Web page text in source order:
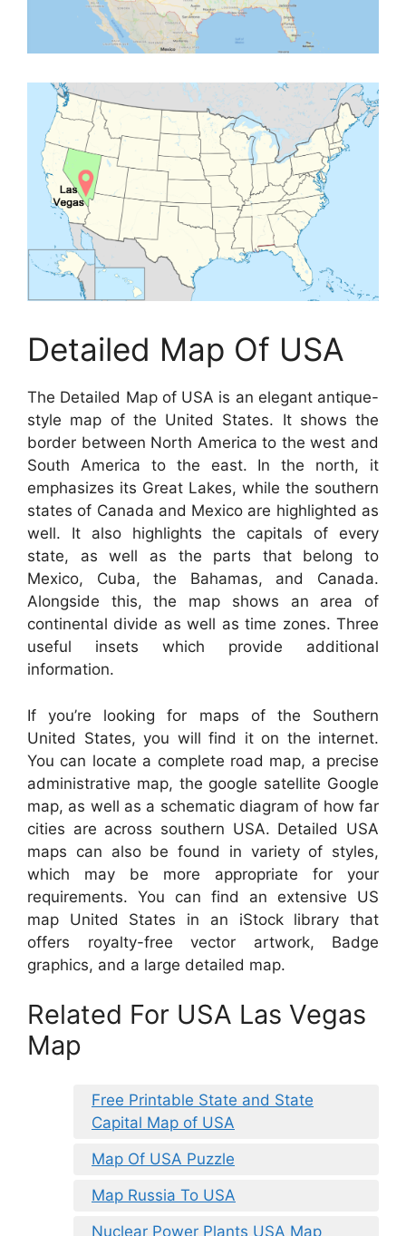
Detailed Map Of USA
The Detailed Map of USA is an elegant antique-
style map of the United States. It shows the
border between North America to the west and
South America to the east. In the north, it
emphasizes its Great Lakes, while the southern
states of Canada and Mexico are highlighted as
well. It also highlights the capitals of every
state, as well as the parts that belong to
Mexico, Cuba, the Bahamas, and Canada.
Alongside this, the map shows an area of
continental divide as well as time zones. Three
useful insets which provide additional
information.
If you’re looking for maps of the Southern
United States, you will find it on the internet.
You can locate a complete road map, a precise
administrative map, the google satellite Google
map, as well as a schematic diagram of how far
cities are across southern USA. Detailed USA
maps can also be found in variety of styles,
which may be more appropriate for your
requirements. You can find an extensive US
map United States in an iStock library that
offers royalty-free vector artwork, Badge
graphics, and a large detailed map.
Related For USA Las Vegas
Map
Free Printable State and State
Capital Map of USA
Map Of USA Puzzle
Map Russia To USA
Nuclear Power Plants USA Map